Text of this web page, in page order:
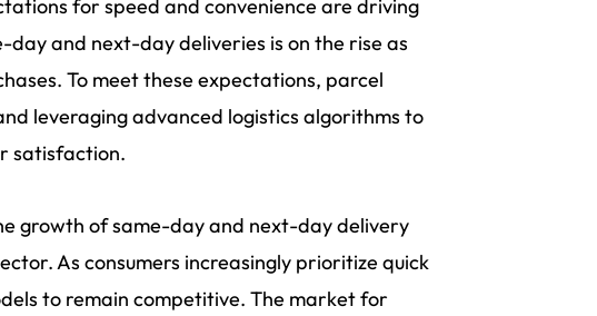
for speed and convenience are driving
and next-day deliveries is on the rise as
To meet these expectations, parcel
leveraging advanced logistics algorithms to
satisfaction.
growth of same-day and next-day delivery
As consumers increasingly prioritize quick
to remain competitive. The market for